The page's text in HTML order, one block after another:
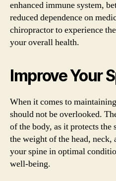
enhanced immune system,
reduced dependence on
chiropractor to experience
your overall health.
Improve Your
When it comes to
should not be overlooked.
of the body, as it protects the
the weight of the head, neck,
your spine in optimal
well-being.